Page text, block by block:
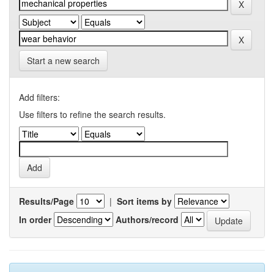
Start a new search
Add filters:
Use filters to refine the search results.
Results/Page | Sort items by
In order
Authors/record